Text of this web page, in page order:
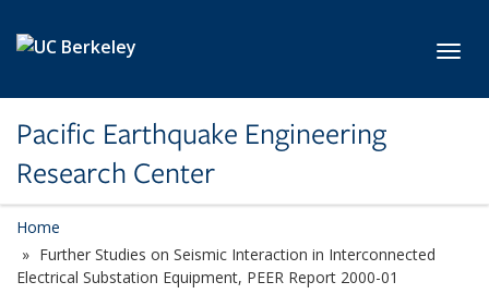
Pacific Earthquake Engineering
Research Center
Home
Further Studies on Seismic Interaction in Interconnected
Electrical Substation Equipment, PEER Report 2000-01